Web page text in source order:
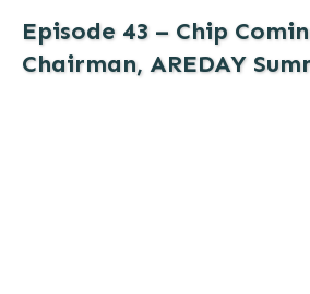
Episode 43 – Chip
Chairman, AREDAY